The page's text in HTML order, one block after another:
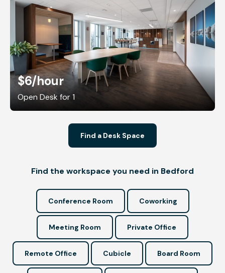
$6/hour
Open Desk for 1
Find a Desk Space
Find the workspace you need in Bedford
Conference Room Coworking
Meeting Room Private Office
Remote Office Cubicle Board Room